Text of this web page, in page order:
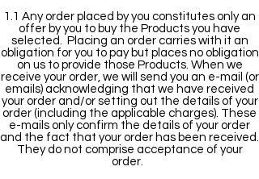
1.1 Any order placed by you constitutes only an
offer by you to buy the Products you have
selected. Placing an order carries with it an
obligation for you to pay but places no obligation
on us to provide those Products. When we
receive your order, we will send you an e-mail (or
emails) acknowledging that we have received
your order and/or setting out the details of your
order (including the applicable charges). These
e-mails only confirm the details of your order
and the fact that your order has been received.
They do not comprise acceptance of your
order.